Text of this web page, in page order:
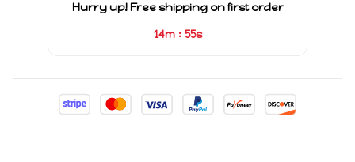
Hurry up! Free shipping on first order
14m : 54s